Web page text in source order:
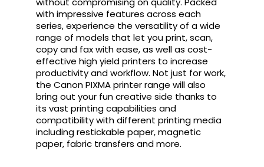
with impressive features across each
series, experience the versatility of a wide
range of models that let you print, scan,
copy and fax with ease, as well as cost-
effective high yield printers to increase
productivity and workflow. Not just for work,
the Canon PIXMA printer range will also
bring out your fun creative side thanks to
its vast printing capabilities and
compatibility with different printing media
including restickable paper, magnetic
paper, fabric transfers and more.